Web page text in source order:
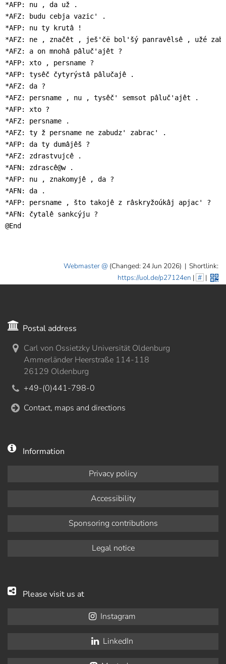
*AFP: nu , da už .
*AFZ: budu cebja vazic' .
*AFP: nu ty krutâ !
*AFZ: ne , značêt , ješ'čë bol'šý panravêlsê , užé
*AFZ: a on mnohâ pâluč'ajêt ?
*AFP: xto , persname ?
*AFP: tysêč čytyrýstâ pâlučajê .
*AFZ: da ?
*AFZ: persname , nu , tysêč' semsot pâluč'ajêt .
*AFP: xto ?
*AFZ: persname .
*AFZ: ty ž persname ne zabudz' zabrac' .
*AFP: da ty dumâjêš ?
*AFZ: zdrastvujcê .
*AFN: zdrascê@w .
*AFP: nu , znakomyjê , da ?
*AFN: da .
*AFP: persname , što takojê z râskryžoúkâj apjac' ?
*AFN: čytalê sankcýju ?
@End
Webmaster (Changed: 24 Jun 2026) | Shortlink:
https://uol.de/p27124en | # |
Postal address
Carl von Ossietzky Universität Oldenburg
Ammerländer Heerstraße 114-118
26129 Oldenburg
+49-(0)441-798-0
Contact, maps and directions
Information
Privacy policy
Accessibility
Sponsoring contributions
Legal notice
Please visit us at
Instagram
LinkedIn